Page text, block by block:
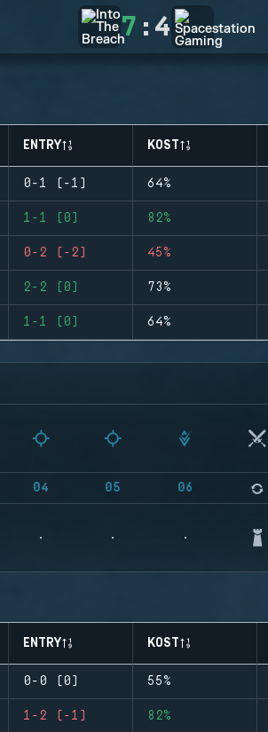
7 : 4
ENTRY KOST
0-1 (-1) 64%
1-1 (0) 82%
0-2 (-2) 45%
2-2 (0) 73%
1-1 (0) 64%
04 05 06
ENTRY KOST
0-0 (0) 55%
1-2 (-1) 82%